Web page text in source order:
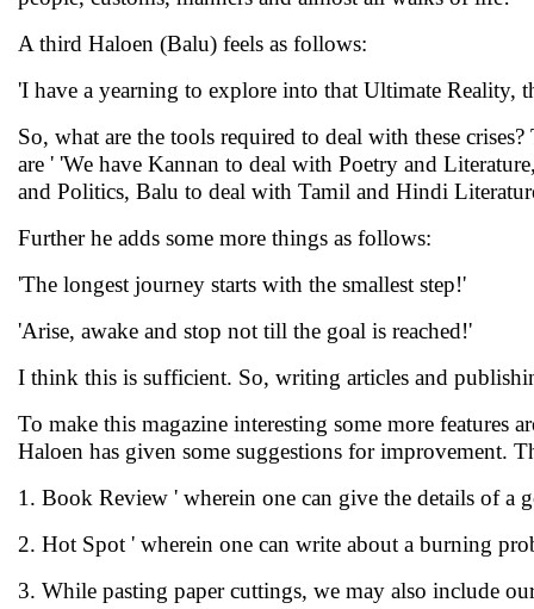
A third Haloen (Balu) feels as follows:
'I have a yearning to explore into that Ultimate
So, what are the tools required to deal with these
are ' 'We have Kannan to deal with Poetry and
and Politics, Balu to deal with Tamil and Hindi
Further he adds some more things as follows:
'The longest journey starts with the smallest step!'
'Arise, awake and stop not till the goal is reached!'
I think this is sufficient. So, writing articles and
To make this magazine interesting some more features
Haloen has given some suggestions for improvement.
1. Book Review ' wherein one can give the details of a
2. Hot Spot ' wherein one can write about a burning
3. While pasting paper cuttings, we may also include